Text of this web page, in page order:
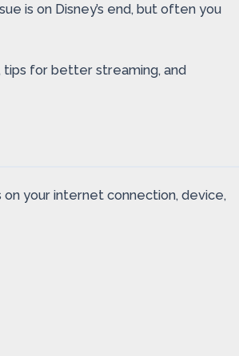
is on Disney’s end, but often you
tips for better streaming, and
your internet connection, device,